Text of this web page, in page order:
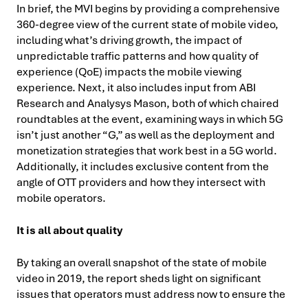
In brief, the MVI begins by providing a comprehensive
360-degree view of the current state of mobile video,
including what’s driving growth, the impact of
unpredictable traffic patterns and how quality of
experience (QoE) impacts the mobile viewing
experience. Next, it also includes input from ABI
Research and Analysys Mason, both of which chaired
roundtables at the event, examining ways in which 5G
isn’t just another “G,” as well as the deployment and
monetization strategies that work best in a 5G world.
Additionally, it includes exclusive content from the
angle of OTT providers and how they intersect with
mobile operators.
It is all about quality
By taking an overall snapshot of the state of mobile
video in 2019, the report sheds light on significant
issues that operators must address now to ensure the